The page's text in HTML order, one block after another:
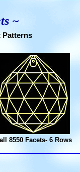
~
Patterns
8550 Facets- 6 Rows